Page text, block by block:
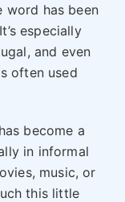
has been
especially
and even
often used
become a
in informal
music, or
this little